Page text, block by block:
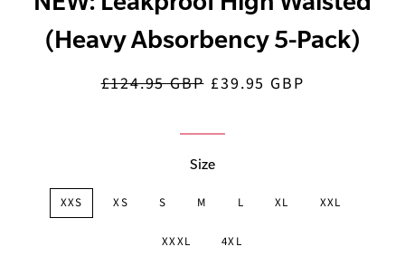
(Heavy Absorbency 5-Pack)
Regular
£124.95 GBP Sale
£39.95 GBP
Size
XXS XS S M L XL XXL
XXXL 4XL